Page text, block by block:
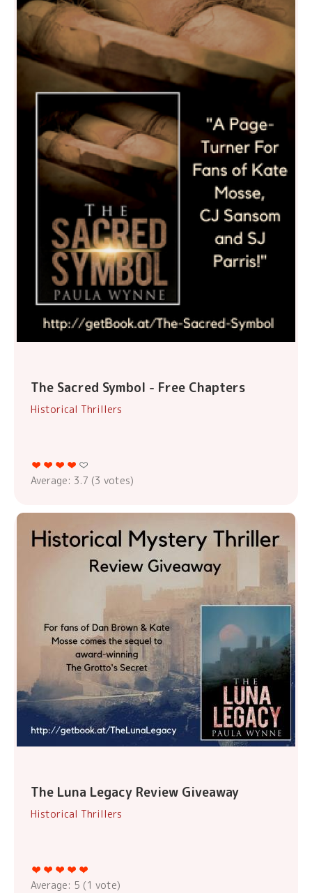
The Sacred Symbol - Free Chapters
Historical Thrillers
Average: 3.7 (3 votes)
The Luna Legacy Review Giveaway
Historical Thrillers
Average: 5 (1 vote)